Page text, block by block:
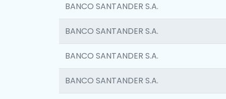
BANCO SANTANDER S.A.
BANCO SANTANDER S.A.
BANCO SANTANDER S.A.
BANCO SANTANDER S.A.